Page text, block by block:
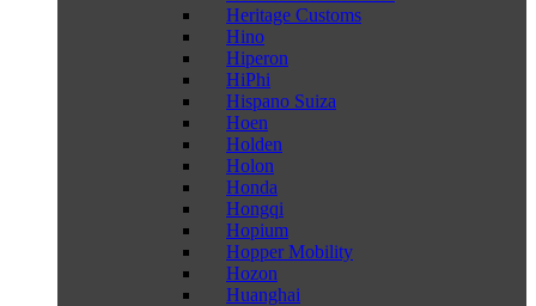
Heritage Customs
Hino
Hiperon
HiPhi
Hispano Suiza
Hoen
Holden
Holon
Honda
Hongqi
Hopium
Hopper Mobility
Hozon
Huanghai